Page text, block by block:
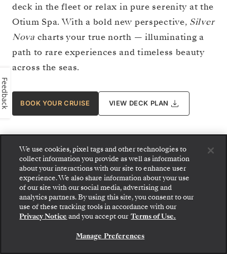
deck in the fleet or relax in pure serenity at the
Otium Spa. With a bold new perspective, Silver
Nova charts your true north — illuminating a
path to rare experiences and timeless beauty
across the seas.
BOOK YOUR CRUISE VIEW DECK PLAN
We use cookies, pixel tags and other technologies to
collect information you provide as well as information
about your interactions with our site to enhance user
experience. We also share information about your use
of our site with our social media, advertising and
analytics partners. By using this site, you consent to our
use of these tracking tools in accordance with our
Privacy Notice and you accept our Terms of Use.
Manage Preferences
Feedback